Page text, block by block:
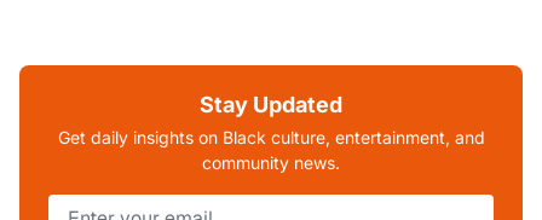
Stay Updated
Get daily insights on Black culture, entertainment, and
community news.